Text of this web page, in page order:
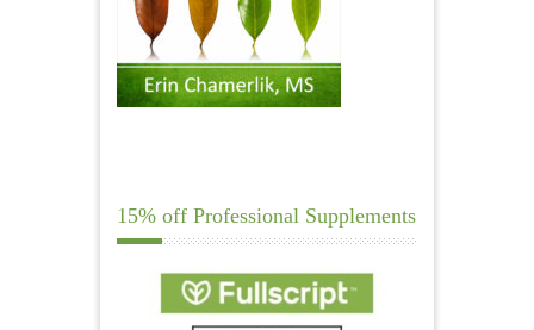
15% off Professional Supplements